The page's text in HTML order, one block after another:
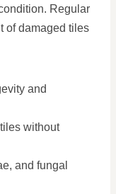
Regular
of damaged tiles
and
without
and fungal